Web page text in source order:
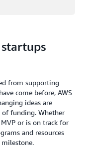
from supporting
come before, AWS
ideas are
of funding. Whether
or is on track for
and resources